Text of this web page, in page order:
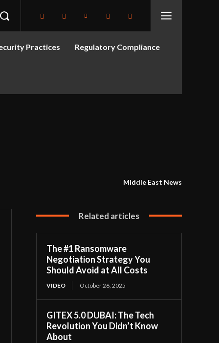
Practices Regulatory Compliance
Middle East News
Related articles
The #1 Ransomware
Negotiation Strategy You
Should Avoid at All Costs
VIDEO October 26, 2025
GITEX 5.0 DUBAI: The Tech
Revolution You Didn’t Know
About